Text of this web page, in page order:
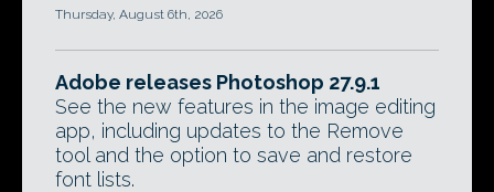
Thursday, August 6th, 2026
Adobe releases Photoshop 27.9.1
See the new features in the image editing
app, including updates to the Remove
tool and the option to save and restore
font lists.